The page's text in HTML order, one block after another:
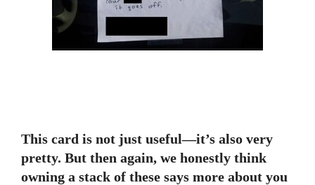
This card is not just useful—it’s also very
pretty. But then again, we honestly think
owning a stack of these says more about you